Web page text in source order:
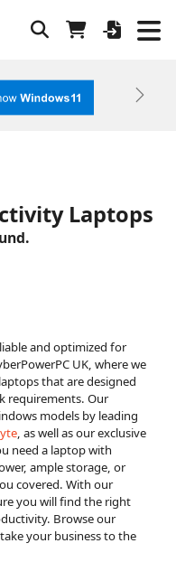
Next
Laptops
and optimized for
UK, where we
that are designed
requirements. Our
models by leading
, as well as our exclusive
need a laptop with
ample storage, or
covered. With our
you will find the right
Browse our
your business to the